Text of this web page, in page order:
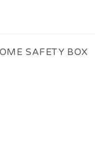
SAFETY BOX